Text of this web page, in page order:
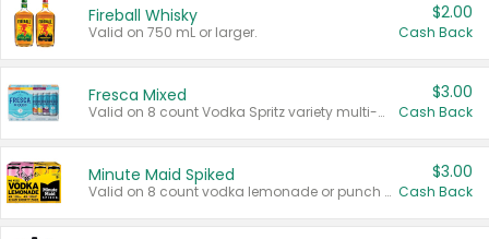
Fireball Whisky
Valid on 750 mL or larger.
$2.00
Cash Back
Fresca Mixed
Valid on 8 count Vodka Spritz variety multi-packs.
$3.00
Cash Back
Minute Maid Spiked
Valid on 8 count vodka lemonade or punch variety multi-packs.
$3.00
Cash Back